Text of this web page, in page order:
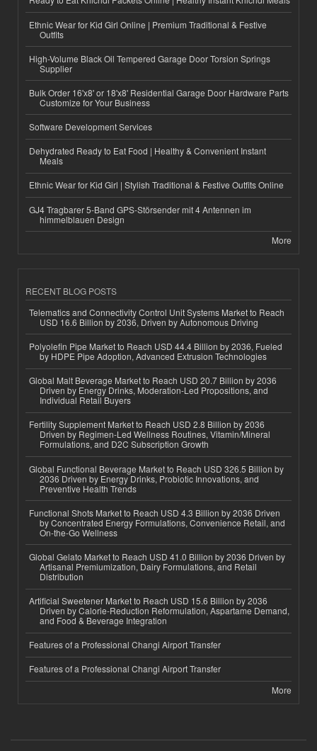
Ethnic Wear for Kid Girl Online | Premium Traditional & Festive
Outfits
High-Volume Black Oil Tempered Garage Door Torsion Springs
Supplier
Bulk Order 16'x8' or 18'x8' Residential Garage Door Hardware Parts
Customize for Your Business
Software Development Services
Dehydrated Ready to Eat Food | Healthy & Convenient Instant
Meals
Ethnic Wear for Kid Girl | Stylish Traditional & Festive Outfits Online
GJ4 Tragbarer 5-Band GPS-Störsender mit 4 Antennen im
himmelblauen Design
More
RECENT BLOG POSTS
Telematics and Connectivity Control Unit Systems Market to Reach
USD 16.6 Billion by 2036, Driven by Autonomous Driving
Polyolefin Pipe Market to Reach USD 44.4 Billion by 2036, Fueled
by HDPE Pipe Adoption, Advanced Extrusion Technologies
Global Malt Beverage Market to Reach USD 20.7 Billion by 2036
Driven by Energy Drinks, Moderation-Led Propositions, and
Individual Retail Buyers
Fertility Supplement Market to Reach USD 2.8 Billion by 2036
Driven by Regimen-Led Wellness Routines, Vitamin/Mineral
Formulations, and D2C Subscription Growth
Global Functional Beverage Market to Reach USD 326.5 Billion by
2036 Driven by Energy Drinks, Probiotic Innovations, and
Preventive Health Trends
Functional Shots Market to Reach USD 4.3 Billion by 2036 Driven
by Concentrated Energy Formulations, Convenience Retail, and
On-the-Go Wellness
Global Gelato Market to Reach USD 41.0 Billion by 2036 Driven by
Artisanal Premiumization, Dairy Formulations, and Retail
Distribution
Artificial Sweetener Market to Reach USD 15.6 Billion by 2036
Driven by Calorie-Reduction Reformulation, Aspartame Demand,
and Food & Beverage Integration
Features of a Professional Changi Airport Transfer
Features of a Professional Changi Airport Transfer
More